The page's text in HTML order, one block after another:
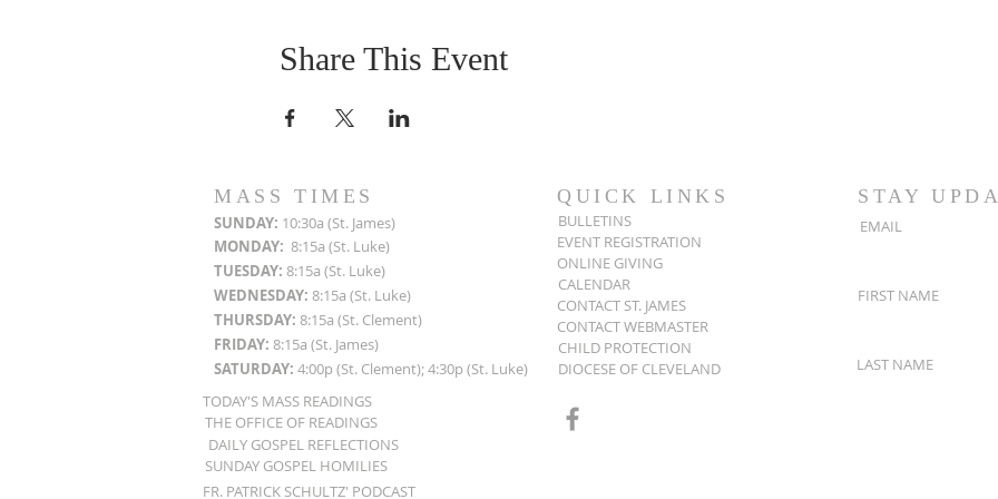
Share This Event
MASS TIMES
SUNDAY: 10:30a (St. James)
MONDAY: 8:15a (St. Luke)
TUESDAY: 8:15a (St. Luke)
WEDNESDAY: 8:15a (St. Luke)
THURSDAY: 8:15a (St. Clement)
FRIDAY: 8:15a (St. James)
SATURDAY: 4:00p (St. Clement); 4:30p (St. Luke)
TODAY'S MASS READINGS
THE OFFICE OF READINGS
QUICK LINKS
BULLETINS
EVENT REGISTRATION
ONLINE GIVING
CALENDAR
CONTACT ST. JAMES
CONTACT WEBMASTER
CHILD PROTECTION
DIOCESE OF CLEVELAND
DAILY GOSPEL REFLECTIONS
SUNDAY GOSPEL HOMILIES
FR. PATRICK SCHULTZ' PODCAST
STAY
EMAIL
FIRST NAME
LAST NAME